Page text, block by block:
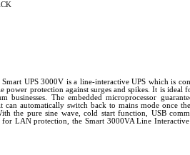
UPS 3000V is a line-interactive UPS which is
power protection against surges and spikes. It is ideal
businesses. The embedded microprocessor
can automatically switch back to mains mode once
the pure sine wave, cold start function, USB
for LAN protection, the Smart 3000VA Line